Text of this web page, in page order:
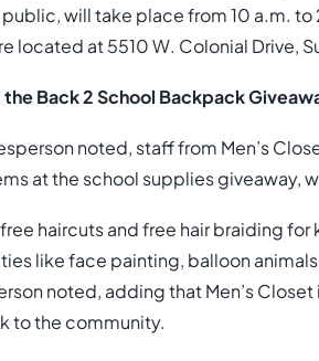
will take place from 10 a.m. to
located at 5510 W. Colonial Drive,
the Back 2 School Backpack
noted, staff from Men’s
at the school supplies giveaway,
haircuts and free hair braiding
like face painting, balloon
noted, adding that Men’s
to the community.